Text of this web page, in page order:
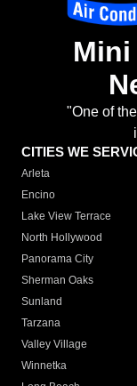
"One of
CITIES WE
Arleta
Encino
Lake View Terrace
North Hollywood
Panorama City
Sherman Oaks
Sunland
Tarzana
Valley Village
Winnetka